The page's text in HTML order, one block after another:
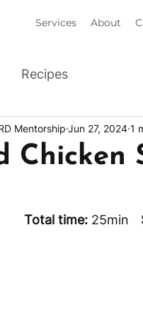
Services About
Recipes
Chicken
Mentorship Jun 27, 2024 1
Total time: